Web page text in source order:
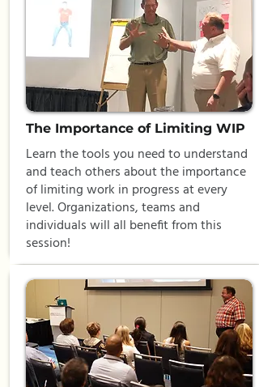
The Importance of Limiting WIP
Learn the tools you need to understand
and teach others about the importance
of limiting work in progress at every
level. Organizations, teams and
individuals will all benefit from this
session!